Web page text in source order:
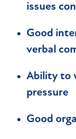
issues
Good
verbal
Ability to
pressure
Good